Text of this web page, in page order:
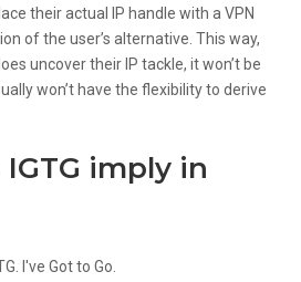
their actual IP handle with a VPN
of the user’s alternative. This way,
uncover their IP tackle, it won’t be
won’t have the flexibility to derive
imply in
I've Got to Go.